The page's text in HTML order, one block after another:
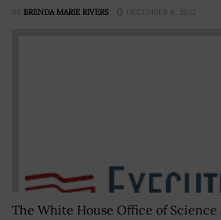
BY BRENDA MARIE RIVERS DECEMBER 6, 2022
The White House Office of Science